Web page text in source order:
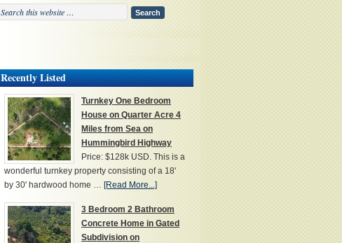
Recently Listed
Turnkey One Bedroom
House on Quarter Acre 4
Miles from Sea on
Hummingbird Highway
Price: $128k USD. This is a
wonderful turnkey property consisting of a 18'
by 30' hardwood home … [Read More...]
3 Bedroom 2 Bathroom
Concrete Home in Gated
Subdivision on